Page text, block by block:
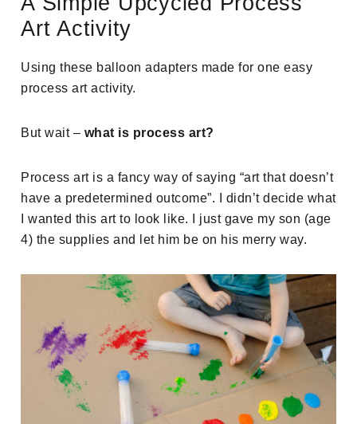
Art Activity
Using these balloon adapters made for one easy
process art activity.
But wait – what is process art?
Process art is a fancy way of saying “art that doesn’t
have a predetermined outcome”. I didn’t decide what
I wanted this art to look like. I just gave my son (age
4) the supplies and let him be on his merry way.